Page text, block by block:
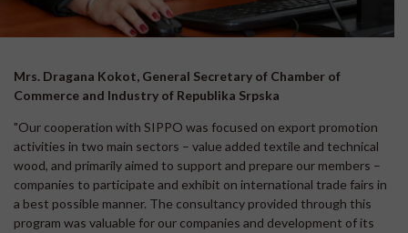
Mrs. Dragana Kokot, General Secretary of Chamber of
Commerce and Industry of Republika Srpska
"Our cooperation with SIPPO was focused on export promotion
activities in two main sectors – value added textile and technical
wood, and primarily aimed to support and prepare our members –
companies to participate and exhibit on international trade fairs in
a best possible manner. The consultancy provided through this
program was valuable for our companies and development of its